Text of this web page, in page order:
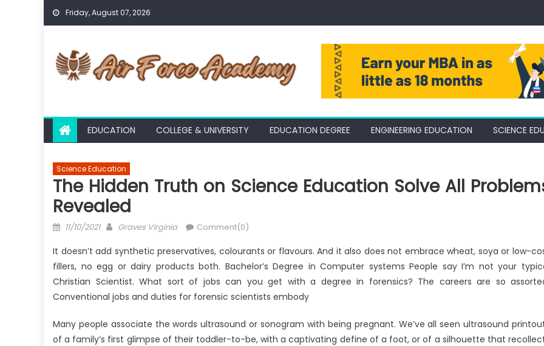
Skip
Friday, August 07, 2026
EDUCATION COLLEGE & UNIVERSITY EDUCATION DEGREE ENGINEERING EDUCATION SCIENCE
Science Education
The Hidden Truth on Science Education Solve All
Revealed
Posted
11/10/2021 Author
Graves Virginia Comment(0)
It doesn’t add synthetic preservatives, colourants or flavours. And it also does not embrace wheat, soya or low-
fillers, no egg or dairy products both. Bachelor’s Degree in Computer systems People say I’m not your
Christian Scientist. What sort of jobs can you get with a degree in forensics? The careers are so
Conventional jobs and duties for forensic scientists embody
Many people associate the words ultrasound or sonogram with being pregnant. We’ve all seen ultrasound
of a family’s first glimpse of their toddler-to-be, with a captivating define of a foot, or of a silhouette that